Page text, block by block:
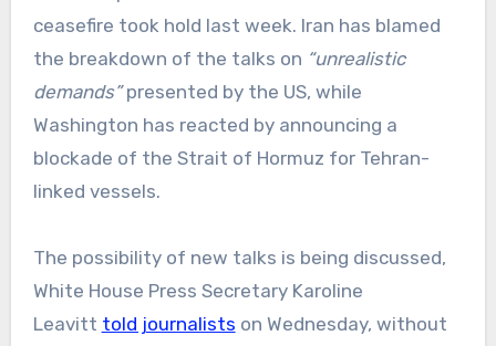
ceasefire took hold last week. Iran has blamed
the breakdown of the talks on “unrealistic
demands”presented by the US, while
Washington has reacted by announcing a
blockade of the Strait of Hormuz for Tehran-
linked vessels.
The possibility of new talks is being discussed,
White House Press Secretary Karoline
Leavitt told journalists on Wednesday, without